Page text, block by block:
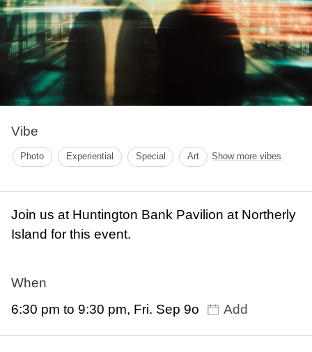
Vibe
Photo Experiential Special Art Show more vibes
Join us at Huntington Bank Pavilion at Northerly
Island for this event.
When
6:30 pm to 9:30 pm, Fri. Sep 9o
Add